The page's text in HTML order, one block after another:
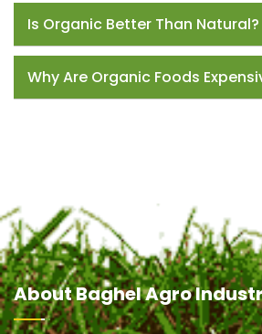
Is Organic Better Than Natural?
Why Are Organic Foods
AboutBaghel Agro